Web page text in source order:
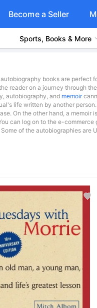
Become a Seller
Sports, Books & More
books are perfect
reader on a journey through
autobiography, and memoir
life written by another
On the other hand, a
can log on to the e-
of the autobiographies are